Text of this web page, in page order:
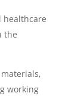
healthcare
the
working